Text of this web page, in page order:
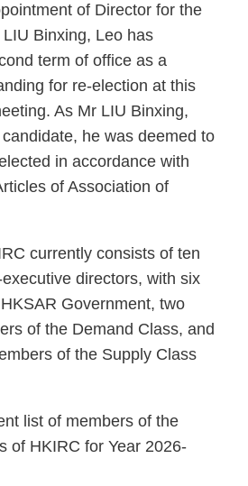
of Director for the
Binxing, Leo has
term of office as a
for re-election at this
As Mr LIU Binxing,
he was deemed to
in accordance with
of Association of
currently consists of ten
directors, with six
Government, two
of the Demand Class, and
of the Supply Class
list of members of the
of HKIRC for Year 2026-